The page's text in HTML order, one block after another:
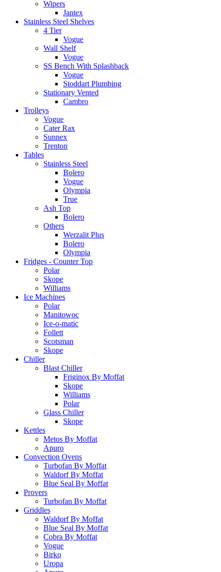
Wipers
Jantex
Stainless Steel Shelves
4 Tier
Vogue
Wall Shelf
Vogue
SS Bench With Splashback
Vogue
Stoddart Plumbing
Stationary Vented
Cambro
Trolleys
Vogue
Cater Rax
Sunnex
Trenton
Tables
Stainless Steel
Bolero
Vogue
Olympia
True
Ash Top
Bolero
Others
Werzalit Plus
Bolero
Olympia
Fridges - Counter Top
Polar
Skope
Williams
Ice Machines
Polar
Manitowoc
Ice-o-matic
Follett
Scotsman
Skope
Chiller
Blast Chiller
Friginox By Moffat
Skope
Williams
Polar
Glass Chiller
Skope
Kettles
Metos By Moffat
Apuro
Convection Ovens
Turbofan By Moffat
Waldorf By Moffat
Blue Seal By Moffat
Provers
Turbofan By Moffat
Griddles
Waldorf By Moffat
Blue Seal By Moffat
Cobra By Moffat
Vogue
Birko
Uropa